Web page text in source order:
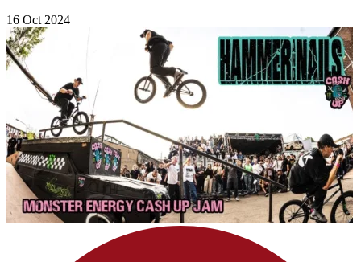
16 Oct 2024